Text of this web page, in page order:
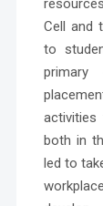
Cell and
to
activities
both in
led to